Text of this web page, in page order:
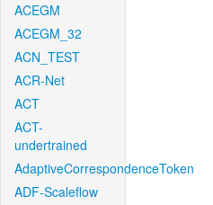
ACEGM
ACEGM_32
ACN_TEST
ACR-Net
ACT
ACT-
undertrained
AdaptiveCorrespondenceToken
ADF-Scaleflow